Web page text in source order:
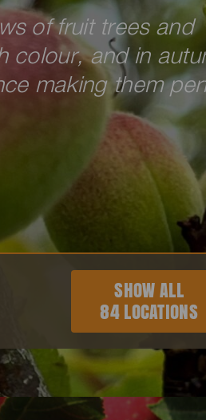
of fruit trees and
colour, and in
making them
SHOW ALL
84 LOCATIONS